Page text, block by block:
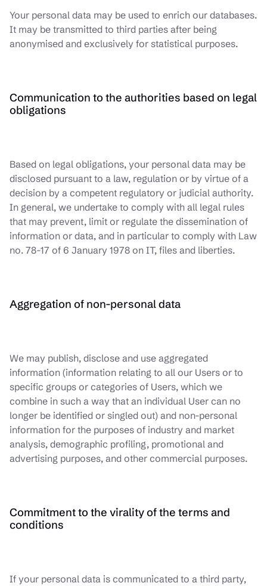
Your personal data may be used to enrich our databases.
It may be transmitted to third parties after being
anonymised and exclusively for statistical purposes.
Communication to the authorities based on legal
obligations
Based on legal obligations, your personal data may be
disclosed pursuant to a law, regulation or by virtue of a
decision by a competent regulatory or judicial authority.
In general, we undertake to comply with all legal rules
that may prevent, limit or regulate the dissemination of
information or data, and in particular to comply with Law
no. 78-17 of 6 January 1978 on IT, files and liberties.
Aggregation of non-personal data
We may publish, disclose and use aggregated
information (information relating to all our Users or to
specific groups or categories of Users, which we
combine in such a way that an individual User can no
longer be identified or singled out) and non-personal
information for the purposes of industry and market
analysis, demographic profiling, promotional and
advertising purposes, and other commercial purposes.
Commitment to the virality of the terms and
conditions
If your personal data is communicated to a third party,